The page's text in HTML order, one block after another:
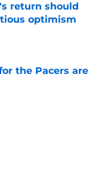
return should
optimism
the Pacers are